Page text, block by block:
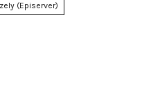
(Episerver)